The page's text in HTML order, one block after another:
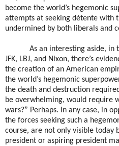
become the world’s hegemonic
attempts at seeking détente with
undermined by both liberals and
As an interesting aside, in
JFK, LBJ, and Nixon, there’s
the creation of an American
the world’s hegemonic
the death and destruction
be overwhelming, would require
wars?” Perhaps. In any case, in
the forces seeking such a
course, are not only visible today
president or aspiring president